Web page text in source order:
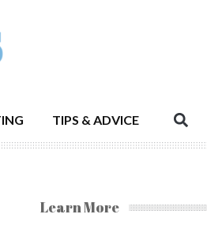
TIPS & ADVICE
Learn More